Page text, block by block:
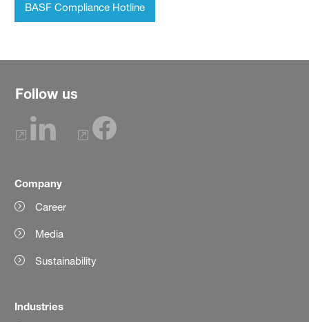
BASF Compliance Hotline
Follow us
Company
Career
Media
Sustainability
Industries